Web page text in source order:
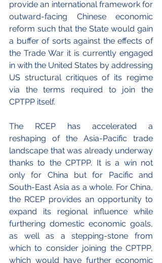
provide an international framework for
outward-facing Chinese economic
reform such that the State would gain
a buffer of sorts against the effects of
the Trade War it is currently engaged
in with the United States by addressing
US structural critiques of its regime
via the terms required to join the
CPTPP itself.
The RCEP has accelerated a
reshaping of the Asia-Pacific trade
landscape that was already underway
thanks to the CPTPP. It is a win not
only for China but for Pacific and
South-East Asia as a whole. For China,
the RCEP provides an opportunity to
expand its regional influence while
furthering domestic economic goals,
as well as a stepping-stone from
which to consider joining the CPTPP,
which would have further economic